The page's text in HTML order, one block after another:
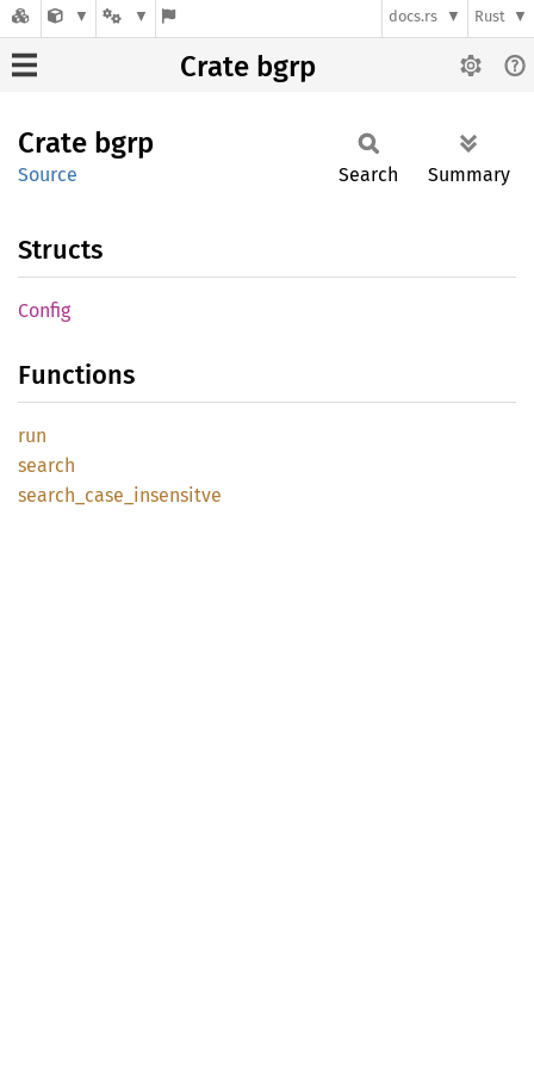
docs.rs Rust
Crate bgrp
Crate bgrp
Source Search Summary
Structs
Config
Functions
run
search
search_ case_ insensitve